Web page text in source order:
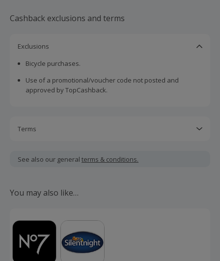
as groupsets. Shop for helmets, jerseys, jackets and
shoes, while their range of parts includes everything from
pumps. They offer free UK delivery on all orders over £15
collect from their warehouse shop.
Cashback exclusions and terms
Exclusions
Bicycle purchases.
Use of a promotional/voucher code not posted and
approved by TopCashback.
Terms
delivery and other services.
order.
See also our general terms & conditions.
You may also like…